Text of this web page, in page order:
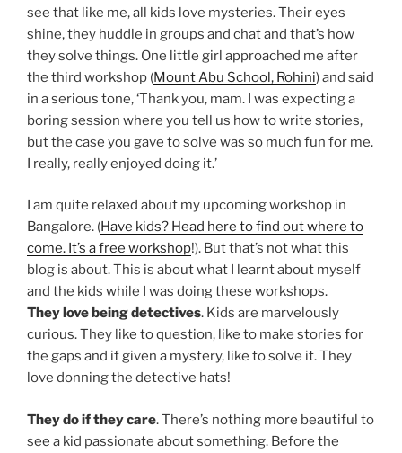
see that like me, all kids love mysteries. Their eyes
shine, they huddle in groups and chat and that’s how
they solve things. One little girl approached me after
the third workshop (Mount Abu School, Rohini) and said
in a serious tone, ‘Thank you, mam. I was expecting a
boring session where you tell us how to write stories,
but the case you gave to solve was so much fun for me.
I really, really enjoyed doing it.’
I am quite relaxed about my upcoming workshop in
Bangalore. (Have kids? Head here to find out where to
come. It’s a free workshop!). But that’s not what this
blog is about. This is about what I learnt about myself
and the kids while I was doing these workshops.
They love being detectives. Kids are marvelously
curious. They like to question, like to make stories for
the gaps and if given a mystery, like to solve it. They
love donning the detective hats!
They do if they care. There’s nothing more beautiful to
see a kid passionate about something. Before the